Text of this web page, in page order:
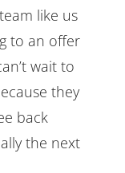
like us
to an offer
wait to
they
back
the next